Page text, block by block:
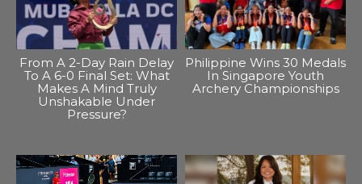
From A 2-Day Rain Delay
To A 6-0 Final Set: What
Makes A Mind Truly
Unshakable Under
Pressure?
Philippine Wins 30 Medals
In Singapore Youth
Archery Championships